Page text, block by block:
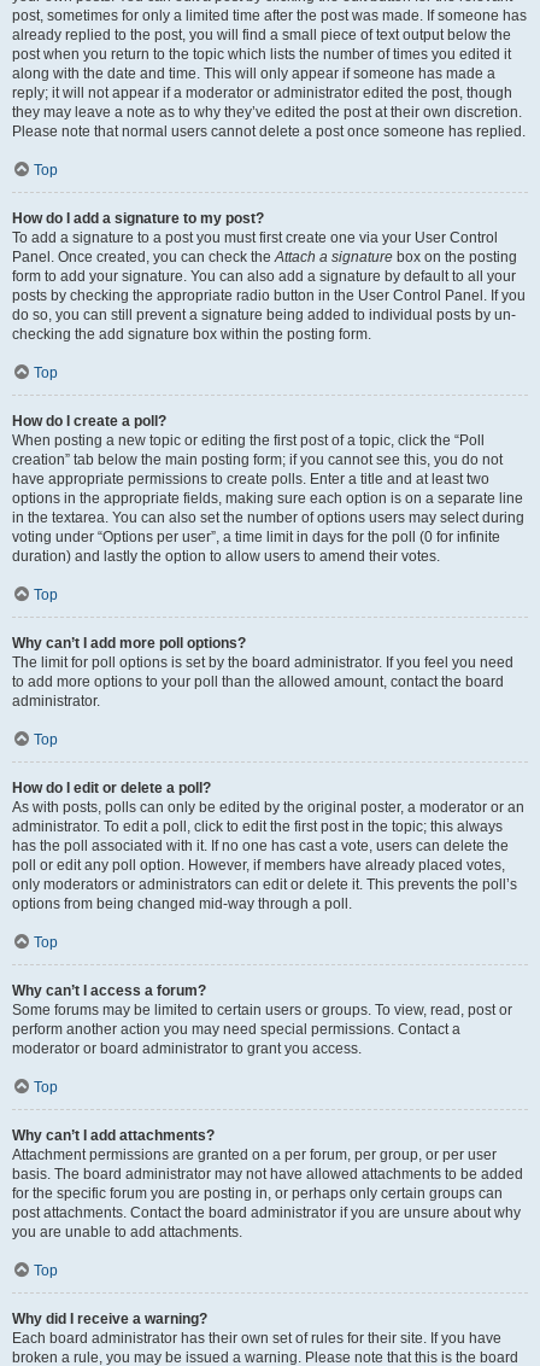
post, sometimes for only a limited time after the post was made. If someone has
already replied to the post, you will find a small piece of text output below the
post when you return to the topic which lists the number of times you edited it
along with the date and time. This will only appear if someone has made a
reply; it will not appear if a moderator or administrator edited the post, though
they may leave a note as to why they’ve edited the post at their own discretion.
Please note that normal users cannot delete a post once someone has replied.
Top
How do I add a signature to my post?
To add a signature to a post you must first create one via your User Control
Panel. Once created, you can check theAttach a signature box on the posting
form to add your signature. You can also add a signature by default to all your
posts by checking the appropriate radio button in the User Control Panel. If you
do so, you can still prevent a signature being added to individual posts by un-
checking the add signature box within the posting form.
Top
How do I create a poll?
When posting a new topic or editing the first post of a topic, click the “Poll
creation” tab below the main posting form; if you cannot see this, you do not
have appropriate permissions to create polls. Enter a title and at least two
options in the appropriate fields, making sure each option is on a separate line
in the textarea. You can also set the number of options users may select during
voting under “Options per user”, a time limit in days for the poll (0 for infinite
duration) and lastly the option to allow users to amend their votes.
Top
Why can’t I add more poll options?
The limit for poll options is set by the board administrator. If you feel you need
to add more options to your poll than the allowed amount, contact the board
administrator.
Top
How do I edit or delete a poll?
As with posts, polls can only be edited by the original poster, a moderator or an
administrator. To edit a poll, click to edit the first post in the topic; this always
has the poll associated with it. If no one has cast a vote, users can delete the
poll or edit any poll option. However, if members have already placed votes,
only moderators or administrators can edit or delete it. This prevents the poll’s
options from being changed mid-way through a poll.
Top
Why can’t I access a forum?
Some forums may be limited to certain users or groups. To view, read, post or
perform another action you may need special permissions. Contact a
moderator or board administrator to grant you access.
Top
Why can’t I add attachments?
Attachment permissions are granted on a per forum, per group, or per user
basis. The board administrator may not have allowed attachments to be added
for the specific forum you are posting in, or perhaps only certain groups can
post attachments. Contact the board administrator if you are unsure about why
you are unable to add attachments.
Top
Why did I receive a warning?
Each board administrator has their own set of rules for their site. If you have
broken a rule, you may be issued a warning. Please note that this is the board